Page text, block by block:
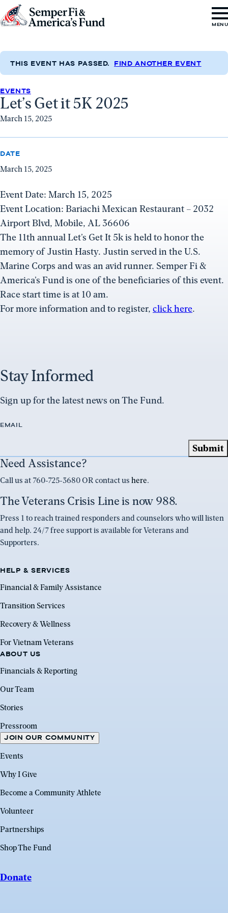
Skip to content
Go
Semper
&
America's
Fund
Home
MENU
THIS EVENT HAS PASSED. FIND ANOTHER EVENT
EVENTS
Let’s Get it 5K 2025
March 15, 2025
DATE
March 15, 2025
Event Date: March 15, 2025
Event Location: Bariachi Mexican Restaurant – 2032
Airport Blvd, Mobile, AL 36606
The 11th annual Let’s Get It 5k is held to honor the
memory of Justin Hasty. Justin served in the U.S.
Marine Corps and was an avid runner. Semper Fi &
America’s Fund is one of the beneficiaries of this event.
Race start time is at 10 am.
For more information and to register, click here.
Stay Informed
Sign up for the latest news on The Fund.
EMAIL
Need Assistance?
Call us at 760-725-3680 OR contact us here.
The Veterans Crisis Line is now 988.
Press 1 to reach trained responders and counselors who will listen
and help. 24/7 free support is available for Veterans and
Supporters.
HELP & SERVICES
Financial & Family Assistance
Transition Services
Recovery & Wellness
For Vietnam Veterans
ABOUT US
Financials & Reporting
Our Team
Stories
Pressroom
JOIN OUR COMMUNITY
Events
Why I Give
Become a Community Athlete
Volunteer
Partnerships
Shop The Fund
Donate